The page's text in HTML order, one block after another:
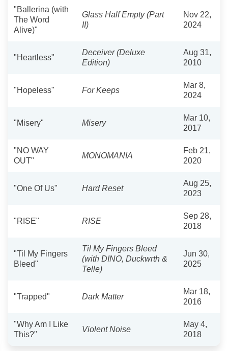
"Ballerina (with
The Word
Alive)"
Glass Half Empty (Part
II)
Nov 22,
2024
"Heartless"
Deceiver (Deluxe
Edition)
Aug 31,
2010
"Hopeless" For Keeps
Mar 8,
2024
"Misery" Misery
Mar 10,
2017
"NO WAY
OUT"
MONOMANIA
Feb 21,
2020
"One Of Us" Hard Reset
Aug 25,
2023
"RISE" RISE
Sep 28,
2018
"Til My Fingers
Bleed"
Til My Fingers Bleed
(with DINO, Duckwrth &
Telle)
Jun 30,
2025
"Trapped" Dark Matter
Mar 18,
2016
"Why Am I Like
This?"
Violent Noise
May 4,
2018